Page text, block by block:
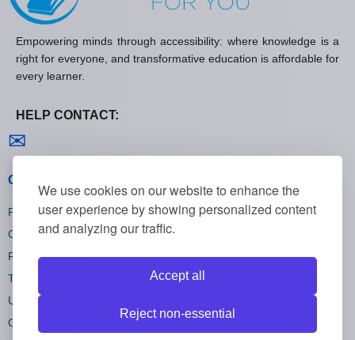
We use cookies on our website to enhance the
user experience by showing personalized content
and analyzing our traffic.
Accept all
Reject non-essential
Empowering minds through accessibility: where knowledge is a
right for everyone, and transformative education is affordable for
every learner.
HELP CONTACT:
✉
General policies
Privacy policies
Cookie policies
Refund policies
Terms and conditions
Unsubscribe
Cookie settings